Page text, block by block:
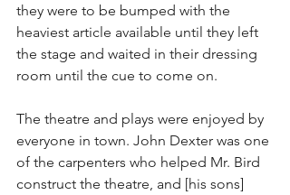
they were to be bumped with the
heaviest article available until they left
the stage and waited in their dressing
room until the cue to come on.
The theatre and plays were enjoyed by
everyone in town. John Dexter was one
of the carpenters who helped Mr. Bird
construct the theatre, and [his sons]